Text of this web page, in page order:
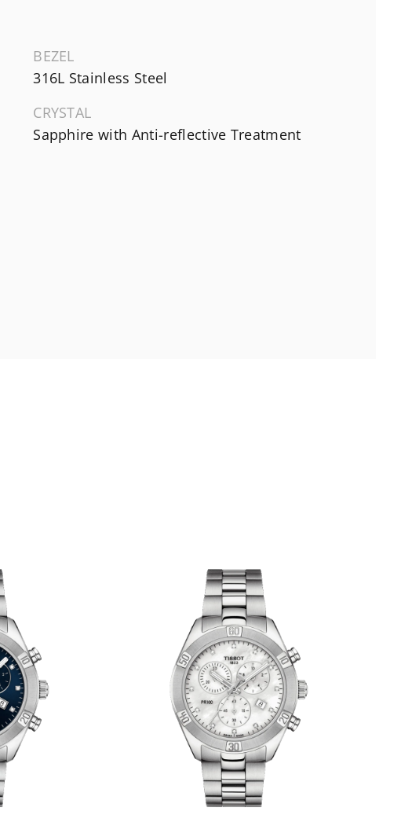
BEZEL
316L Stainless Steel
CRYSTAL
Sapphire with Anti-reflective Treatment